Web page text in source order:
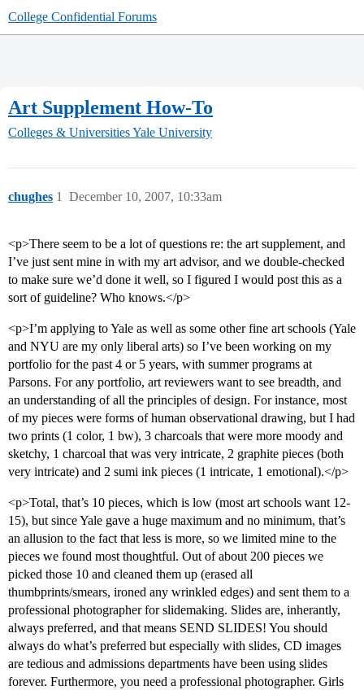
College Confidential Forums
Art Supplement How-To
Colleges & UniversitiesYale University
chughes December 10, 2007, 10:33am
1
<p>There seem to be a lot of questions re: the art supplement, and
I’ve just sent mine in with my art advisor, and we double-checked
to make sure we’d done it well, so I figured I would post this as a
sort of guideline? Who knows.</p>
<p>I’m applying to Yale as well as some other fine art schools (Yale
and NYU are my only liberal arts) so I’ve been working on my
portfolio for the past 4 or 5 years, with summer programs at
Parsons. For any portfolio, art reviewers want to see breadth, and
an understanding of all the principles of design. For instance, most
of my pieces were forms of human observational drawing, but I had
two prints (1 color, 1 bw), 3 charcoals that were more moody and
sketchy, 1 charcoal that was very intricate, 2 graphite pieces (both
very intricate) and 2 sumi ink pieces (1 intricate, 1 emotional).</p>
<p>Total, that’s 10 pieces, which is low (most art schools want 12-
15), but since Yale gave a huge maximum and no minimum, that’s
an allusion to the fact that less is more, so we limited mine to the
pieces we found most thoughtful. Out of about 200 pieces we
picked those 10 and cleaned them up (erased all
thumbprints/smears, ironed any wrinkled edges) and sent them to a
professional photographer for slidemaking. Slides are, inherantly,
always preferred, and that means SEND SLIDES! You should
always do what’s preferred but especially with slides, CD images
are tedious and admissions departments have been using slides
forever. Furthermore, you need a professional photographer. Girls